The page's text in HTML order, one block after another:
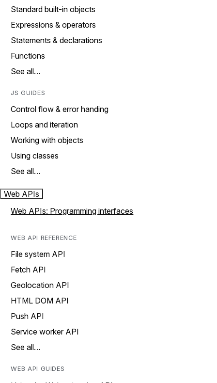
Standard built-in objects
Expressions & operators
Statements & declarations
Functions
See all…
JS GUIDES
Control flow & error handing
Loops and iteration
Working with objects
Using classes
See all…
Web APIs
Web APIs: Programming interfaces
WEB API REFERENCE
File system API
Fetch API
Geolocation API
HTML DOM API
Push API
Service worker API
See all…
WEB API GUIDES